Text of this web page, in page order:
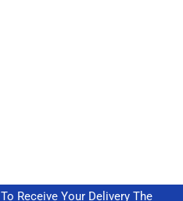
To Receive Your Delivery The